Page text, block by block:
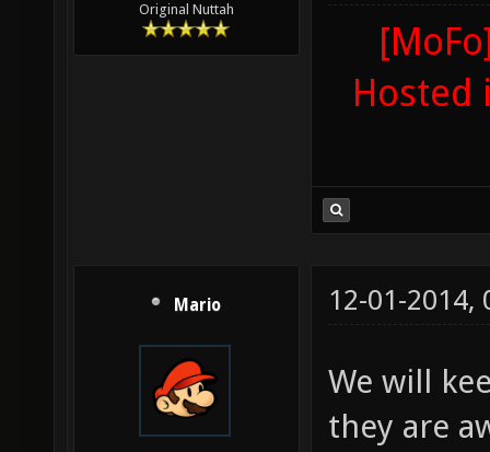
Original Nuttah
Hosted
Mario 12-01-2014,
We will
they are